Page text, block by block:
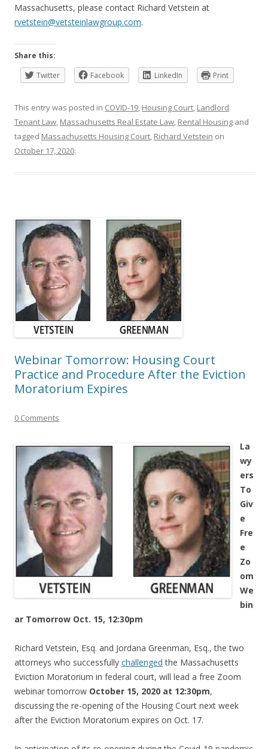
Massachusetts, please contact Richard Vetstein at
rvetstein@vetsteinlawgroup.com.
Share this:
Twitter
Facebook LinkedIn Print
This entry was posted in COVID-19, Housing Court, Landlord
Tenant Law, Massachusetts Real Estate Law, Rental Housing and
tagged Massachusetts Housing Court, Richard Vetstein on
October 17, 2020.
Webinar Tomorrow: Housing Court
Practice and Procedure After the Eviction
Moratorium Expires
0 Comments
La
wy
ers
To
Giv
e
Fre
e
Zo
om
We
bin
ar Tomorrow Oct. 15, 12:30pm
Richard Vetstein, Esq. and Jordana Greenman, Esq., the two
attorneys who successfully challenged the Massachusetts
Eviction Moratorium in federal court, will lead a free Zoom
webinar tomorrow October 15, 2020 at 12:30pm,
discussing the re-opening of the Housing Court next week
after the Eviction Moratorium expires on Oct. 17.